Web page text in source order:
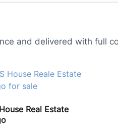
and delivered with full
Real Estate